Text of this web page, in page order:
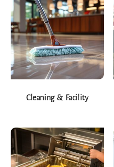
Cleaning & Facility